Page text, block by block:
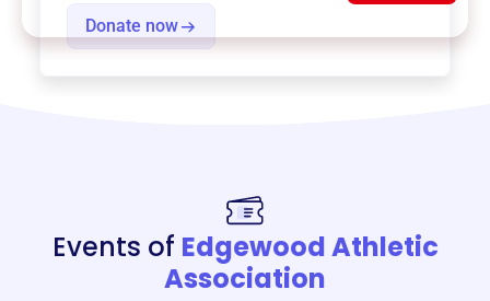
Donate now
Events of Edgewood Athletic
Association